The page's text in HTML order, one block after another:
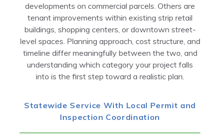
developments on commercial parcels. Others are
tenant improvements within existing strip retail
buildings, shopping centers, or downtown street-
level spaces. Planning approach, cost structure, and
timeline differ meaningfully between the two, and
understanding which category your project falls
into is the first step toward a realistic plan.
Statewide Service With Local Permit and
Inspection Coordination